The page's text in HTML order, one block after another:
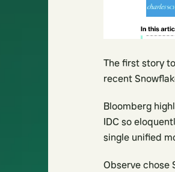
The first story
recent
Bloomberg
IDC so
single unified
Observe chose